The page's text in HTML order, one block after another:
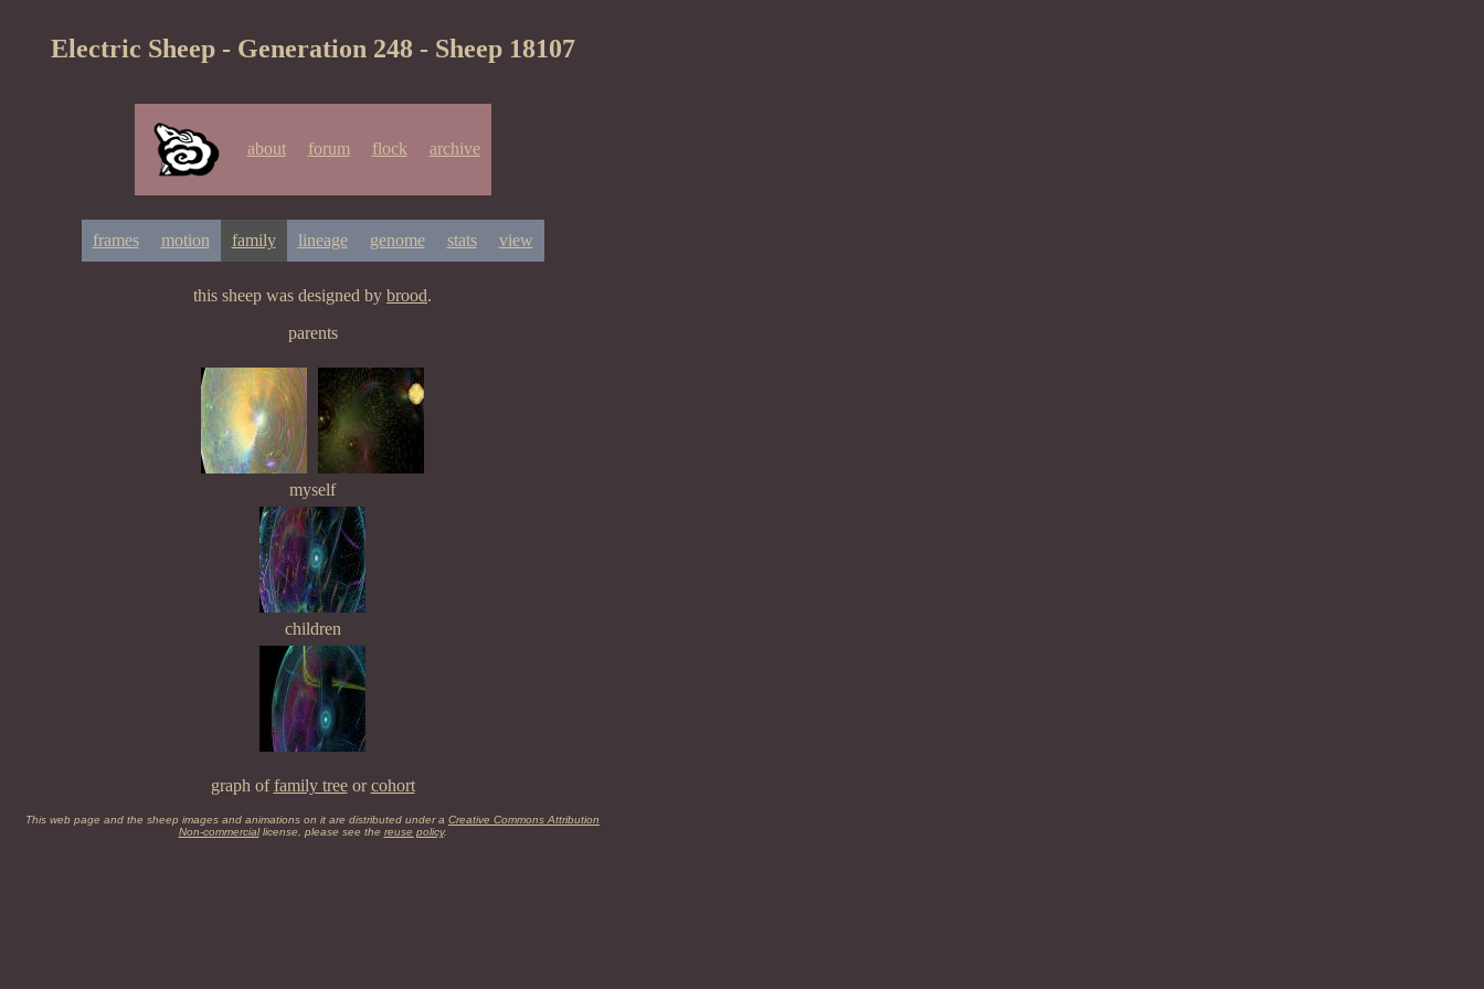
Electric Sheep - Generation 248 - Sheep 18107
about forum flock archive
frames motion family lineage genome stats view
this sheep was designed by brood.
parents
myself
children
graph offamily treeorcohort
This web page and the sheep images and animations on it are distributed under a Creative Commons Attribution
Non-commerciallicense, please see the reuse policy.